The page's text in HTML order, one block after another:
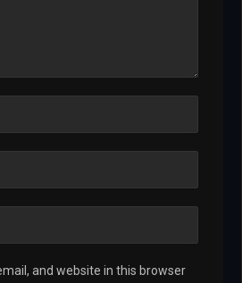
and website in this browser